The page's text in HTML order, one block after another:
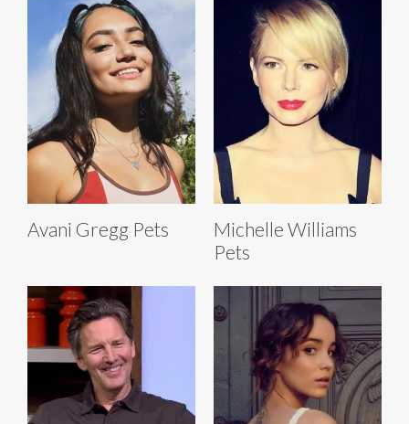
Avani Gregg Pets
Michelle Williams
Pets